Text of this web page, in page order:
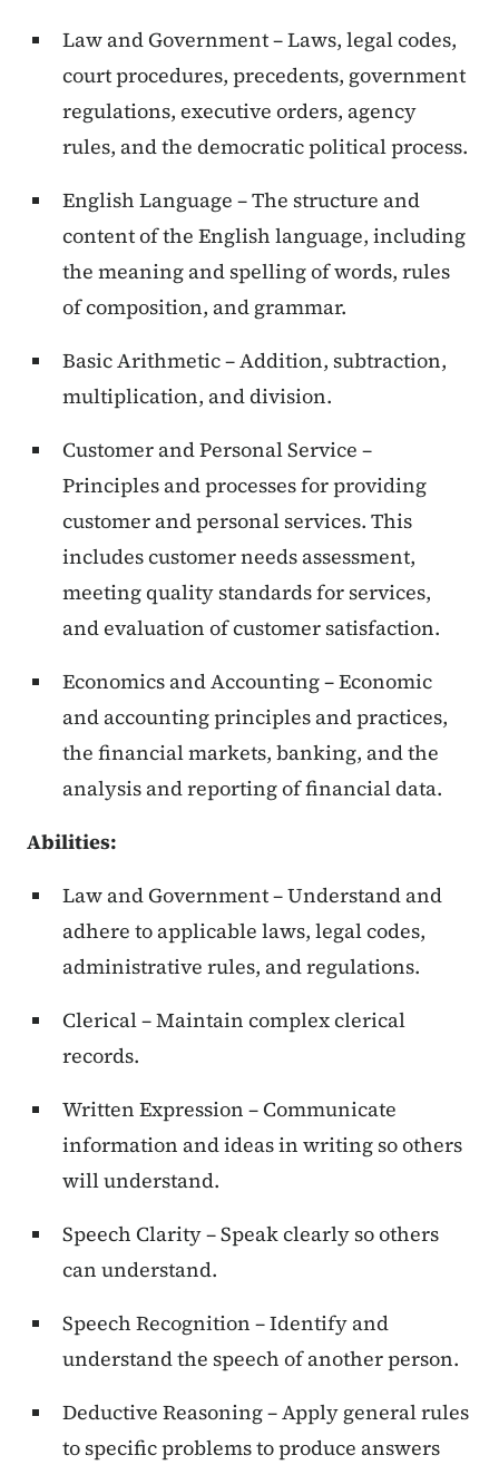
Law and Government – Laws, legal codes,
court procedures, precedents, government
regulations, executive orders, agency
rules, and the democratic political process.
English Language – The structure and
content of the English language, including
the meaning and spelling of words, rules
of composition, and grammar.
Basic Arithmetic – Addition, subtraction,
multiplication, and division.
Customer and Personal Service –
Principles and processes for providing
customer and personal services. This
includes customer needs assessment,
meeting quality standards for services,
and evaluation of customer satisfaction.
Economics and Accounting – Economic
and accounting principles and practices,
the financial markets, banking, and the
analysis and reporting of financial data.
Abilities:
Law and Government – Understand and
adhere to applicable laws, legal codes,
administrative rules, and regulations.
Clerical – Maintain complex clerical
records.
Written Expression – Communicate
information and ideas in writing so others
will understand.
Speech Clarity – Speak clearly so others
can understand.
Speech Recognition – Identify and
understand the speech of another person.
Deductive Reasoning – Apply general rules
to specific problems to produce answers